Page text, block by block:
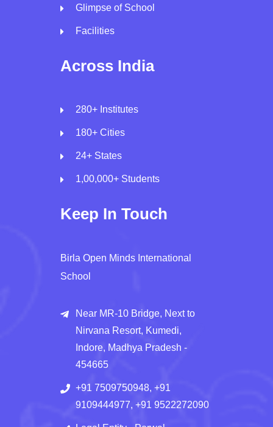
Glimpse of School
Facilities
Across India
280+ Institutes
180+ Cities
24+ States
1,00,000+ Students
Keep In Touch
Birla Open Minds International
School
Near MR-10 Bridge, Next to
Nirvana Resort, Kumedi,
Indore, Madhya Pradesh -
454665
+91 7509750948, +91
9109444977, +91 9522272090